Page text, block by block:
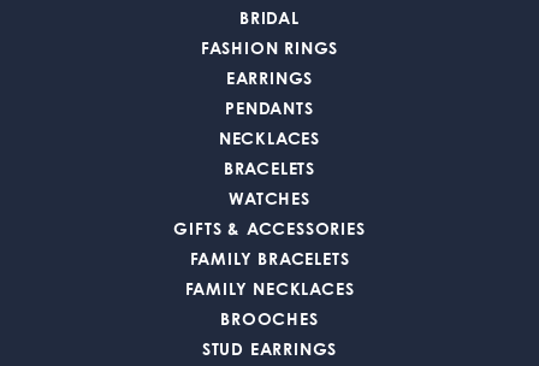
BRIDAL
FASHION RINGS
EARRINGS
PENDANTS
NECKLACES
BRACELETS
WATCHES
GIFTS & ACCESSORIES
FAMILY BRACELETS
FAMILY NECKLACES
BROOCHES
STUD EARRINGS